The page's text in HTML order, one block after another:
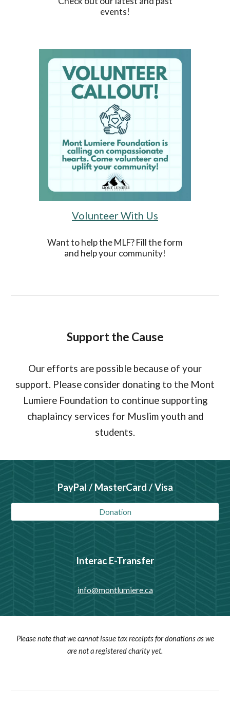
events!
Volunteer With Us
Want to help the MLF? Fill the form
and help your community!
Support the Cause
Our efforts are possible because of your
support. Please consider donating to the Mont
Lumiere Foundation to continue supporting
chaplaincy services for Muslim youth and
students.
PayPal / MasterCard / Visa
Donation
Interac E-Transfer
info@montlumiere.ca
Please note that we cannot issue tax receipts for donations as we
are not a registered charity yet.